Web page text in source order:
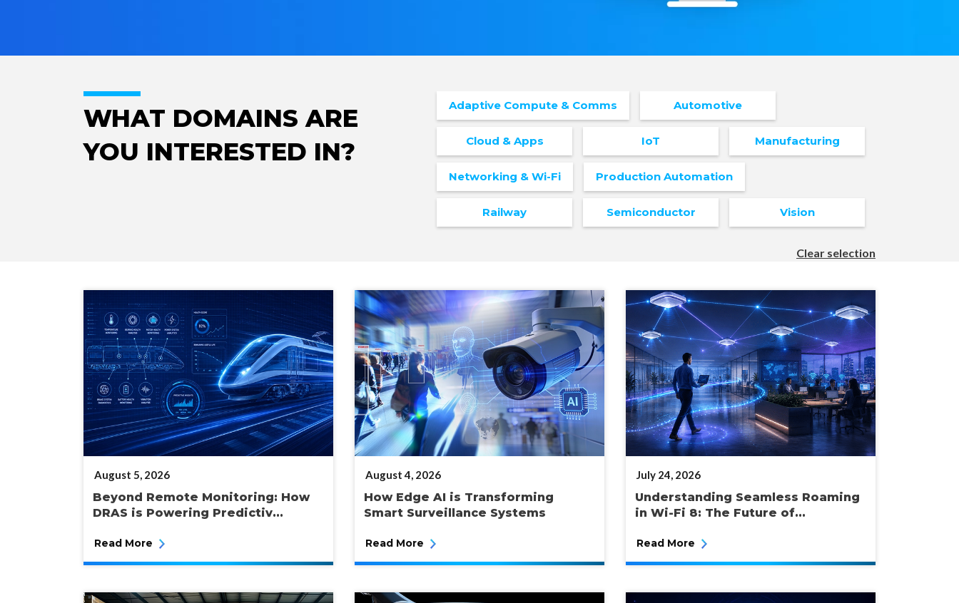
WHAT DOMAINS ARE
YOU INTERESTED IN?
Adaptive Compute & Comms Automotive
Cloud & Apps IoT Manufacturing
Networking & Wi-Fi Production Automation
Railway Semiconductor Vision
Clear selection
POSTED
ON
August 5, 2026
Beyond Remote Monitoring: How
DRAS is Powering Predictiv...
Read More
POSTED
ON
August 4, 2026
How Edge AI is Transforming
Smart Surveillance Systems
Read More
POSTED
ON
July 24, 2026
Understanding Seamless Roaming
in Wi-Fi 8: The Future of...
Read More